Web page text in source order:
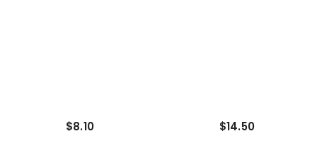
$8.10 $14.50